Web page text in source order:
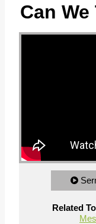
Can
Related